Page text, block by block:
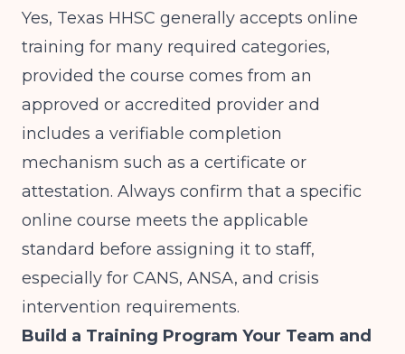
Yes, Texas HHSC generally accepts online
training for many required categories,
provided the course comes from an
approved or accredited provider and
includes a verifiable completion
mechanism such as a certificate or
attestation. Always confirm that a specific
online course meets the applicable
standard before assigning it to staff,
especially for CANS, ANSA, and crisis
intervention requirements.
Build a Training Program Your Team and